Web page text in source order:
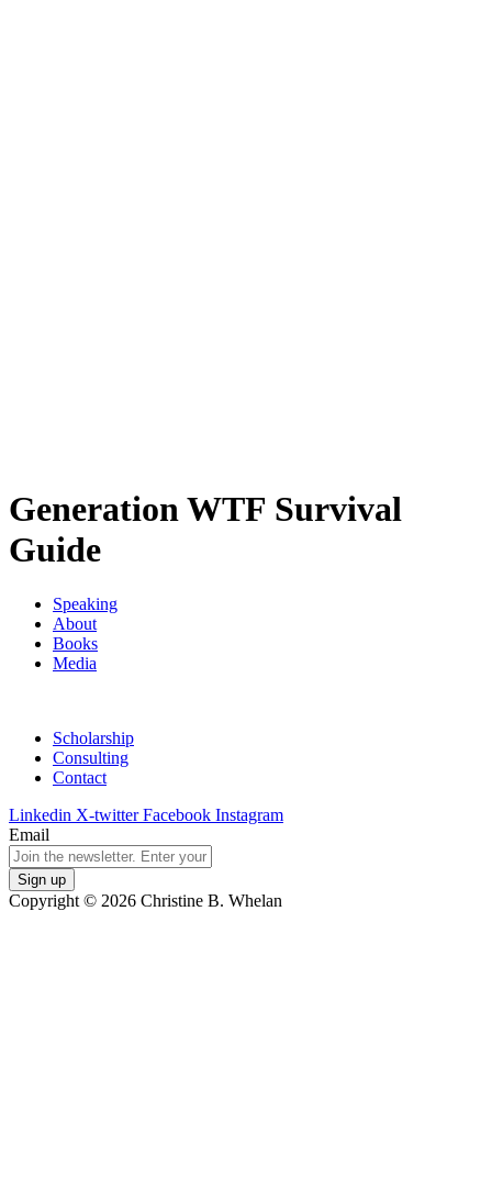
Generation WTF Survival
Guide
Speaking
About
Books
Media
Scholarship
Consulting
Contact
Linkedin X-twitter Facebook Instagram
Email
Copyright © 2026 Christine B. Whelan